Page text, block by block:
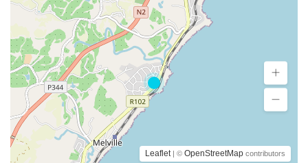
Leaflet | © OpenStreetMap contributors